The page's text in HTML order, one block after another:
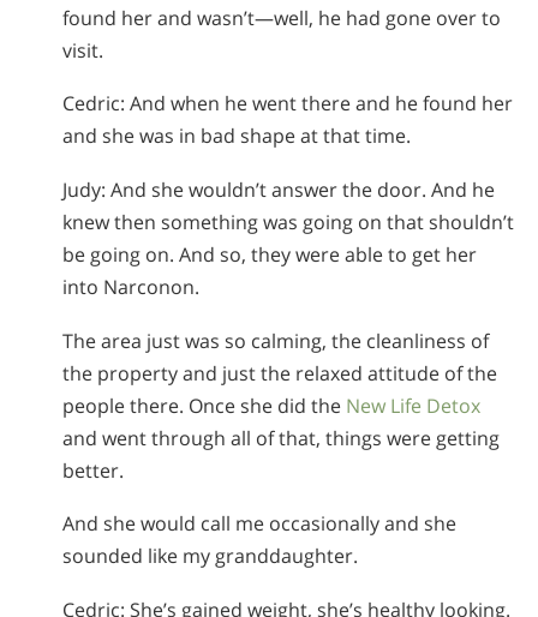
found her and wasn’t—well, he had gone over to
visit.
Cedric: And when he went there and he found her
and she was in bad shape at that time.
Judy: And she wouldn’t answer the door. And he
knew then something was going on that shouldn’t
be going on. And so, they were able to get her
into Narconon.
The area just was so calming, the cleanliness of
the property and just the relaxed attitude of the
people there. Once she did the New Life Detox
and went through all of that, things were getting
better.
And she would call me occasionally and she
sounded like my granddaughter.
Cedric: She’s gained weight, she’s healthy looking.